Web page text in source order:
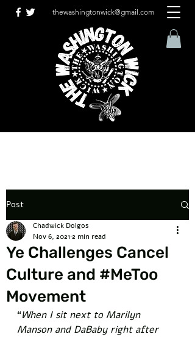
thewashingtonwick@gmail.com
Post
Ye Challenges Cancel
Culture and #MeToo
Movement
Chadwick Dolgos
Nov 6, 20212 min read
“When I sit next to Marilyn
Manson and DaBaby right after